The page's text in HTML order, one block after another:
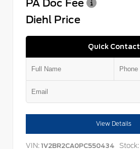
PA Doc Fee
Diehl Price
Quick Contact
View Details
VIN: 1V2BR2CA0PC550434 Stock: